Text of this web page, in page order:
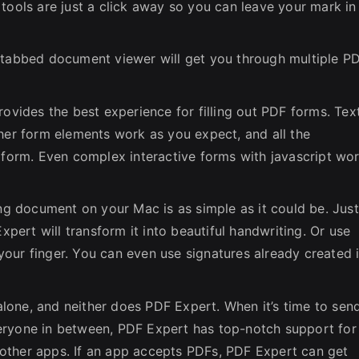
are just a click away so you can leave your mark in
document viewer will get you through multiple
the best experience for filling out PDF forms.
form elements work as you expect, and all the
Even complex interactive forms with jаvascript
document on your Mac is as simple as it could be. Just
will transform it into beautiful handwriting. Or use
finger. You can even use signatures already created
and neither does PDF Expert. When it’s time to
in between, PDF Expert has top-notch support for
apps. If an app accepts PDFs, PDF Expert can get